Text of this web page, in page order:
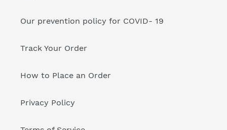
Our prevention policy for COVID- 19
Track Your Order
How to Place an Order
Privacy Policy